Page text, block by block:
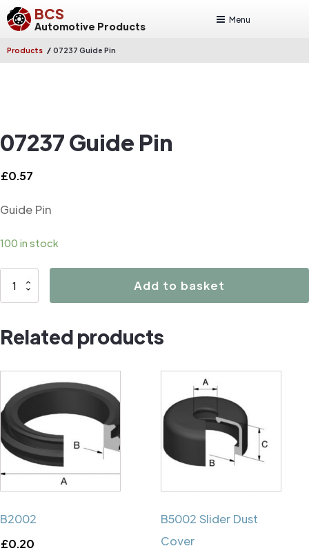
BCS
Automotive Products
Menu
Products / 07237 Guide Pin
07237 Guide Pin
£0.57
Guide Pin
100 in stock
07237
quantity
Add to basket
Related products
B2002
£0.20
B5002 Slider Dust
Cover